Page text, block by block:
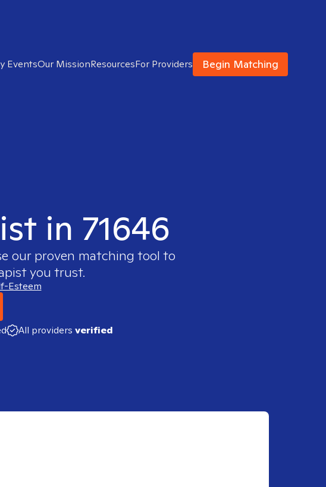
EventsOur MissionResourcesFor Providers Begin Matching
in 71646
our proven matching tool to
you trust.
Esteem
All providers verified